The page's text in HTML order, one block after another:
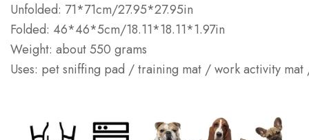
Unfolded: 71*71cm/27.95*27.95in
Folded: 46*46*5cm/18.11*18.11*1.97in
Weight: about 550 grams
Uses: pet sniffing pad / training mat / work activity